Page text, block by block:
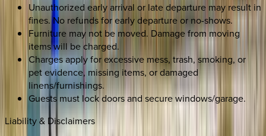
Unauthorized early arrival or late departure may result in
fines. No refunds for early departure or no-shows.
Furniture may not be moved. Damage from moving
items will be charged.
Charges apply for excessive mess, trash, smoking, or
pet evidence, missing items, or damaged
linens/furnishings.
Guests must lock doors and secure windows/garage.
Liability & Disclaimers